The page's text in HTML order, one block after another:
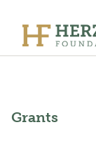
Grants